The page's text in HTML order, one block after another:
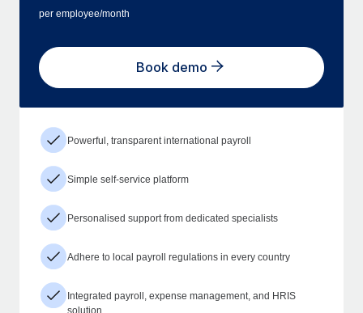
per employee/month
Book demo
Powerful, transparent international payroll
Simple self-service platform
Personalised support from dedicated specialists
Adhere to local payroll regulations in every country
Integrated payroll, expense management, and HRIS
solution